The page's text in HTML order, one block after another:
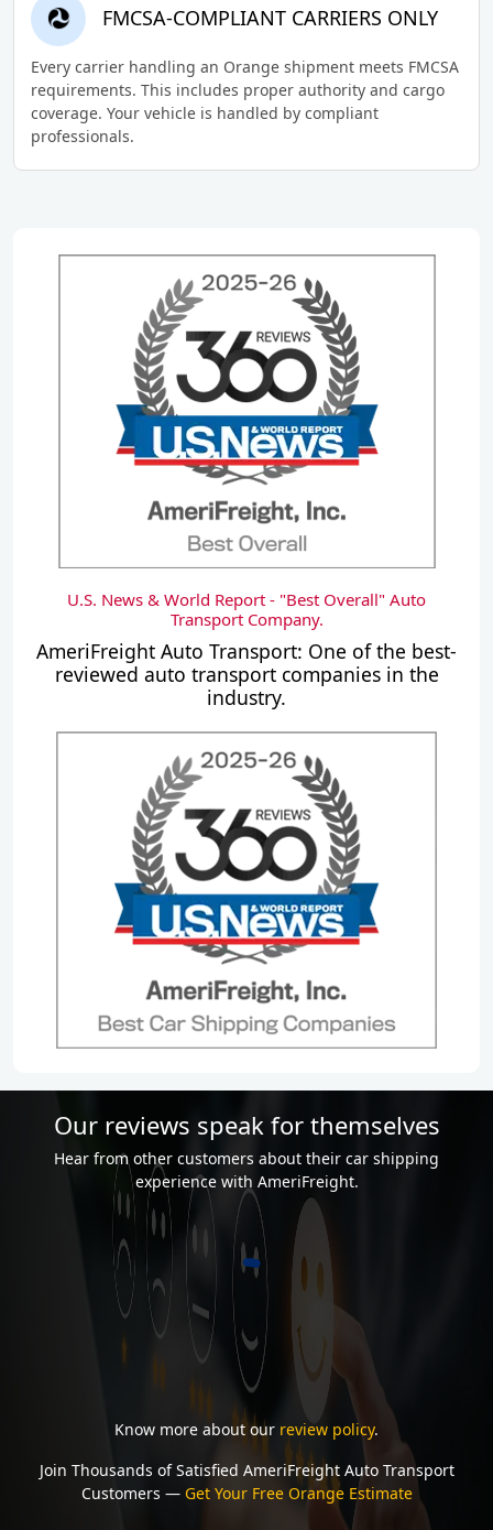
FMCSA-COMPLIANT CARRIERS ONLY
Every carrier handling an Orange shipment meets FMCSA
requirements. This includes proper authority and cargo
coverage. Your vehicle is handled by compliant
professionals.
U.S. News & World Report - "Best Overall" Auto
Transport Company.
AmeriFreight Auto Transport: One of the best-
reviewed auto transport companies in the
industry.
Our reviews speak for themselves
Hear from other customers about their car shipping
experience with AmeriFreight.
Know more about our review policy.
Join Thousands of Satisfied AmeriFreight Auto Transport
Customers —Get Your Free Orange Estimate